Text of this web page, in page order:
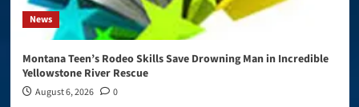
News
Montana Teen’s Rodeo Skills Save Drowning Man in Incredible
Yellowstone River Rescue
August 6, 2026 0